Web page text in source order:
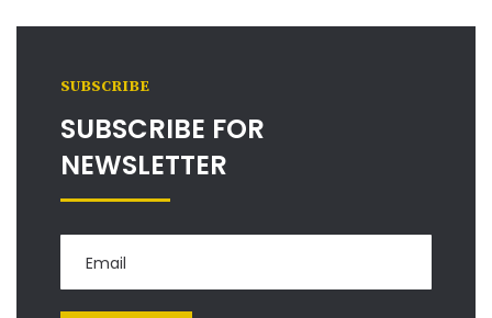
SUBSCRIBE
SUBSCRIBE FOR
NEWSLETTER